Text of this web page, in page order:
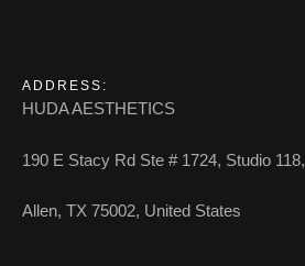
ADDRESS:
HUDA AESTHETICS
190 E Stacy Rd Ste # 1724, Studio 118,
Allen, TX 75002, United States